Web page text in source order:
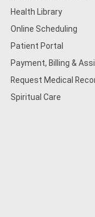
Health Library
Online Scheduling
Patient Portal
Payment, Billing &
Request Medical
Spiritual Care